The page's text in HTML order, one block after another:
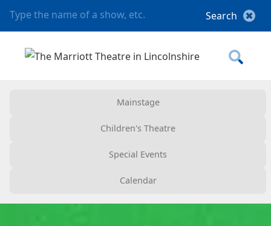
Mainstage
Children's Theatre
Special Events
Calendar